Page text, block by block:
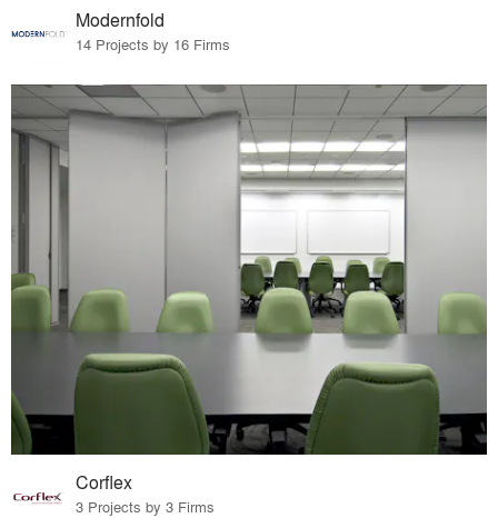
Modernfold
14 Projects by 16 Firms
Corflex
3 Projects by 3 Firms